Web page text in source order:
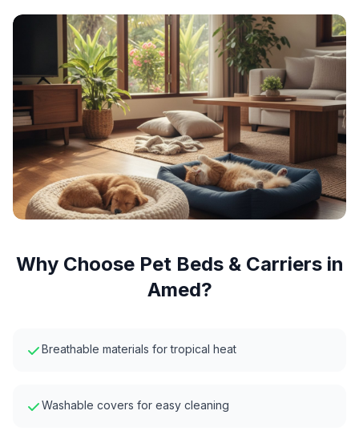
Why Choose Pet Beds & Carriersin
Amed?
Breathable materials for tropical heat
Washable covers for easy cleaning